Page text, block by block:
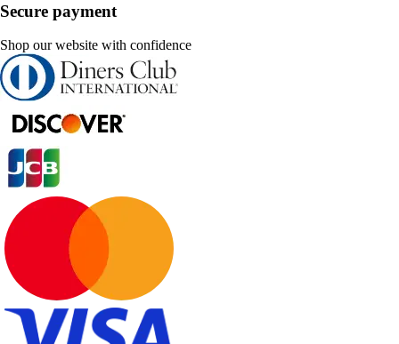
Secure payment
Shop our website with confidence